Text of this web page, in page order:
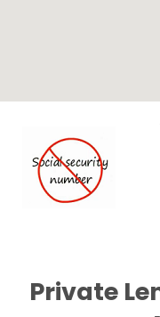
Private